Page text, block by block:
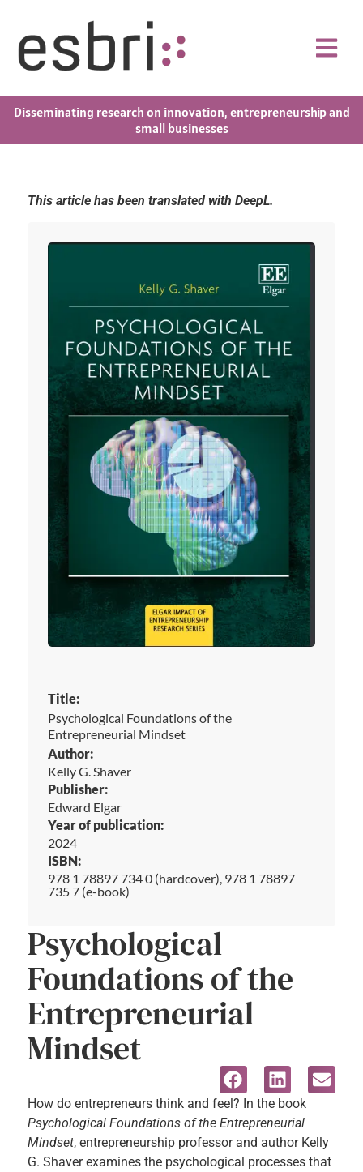
Disseminating research on innovation, entrepreneurship and
small businesses
This article has been translated with DeepL.
Title:
Psychological Foundations of the
Entrepreneurial Mindset
Author:
Kelly G. Shaver
Publisher:
Edward Elgar
Year of publication:
2024
ISBN:
978 1 78897 734 0 (hardcover), 978 1 78897
735 7 (e-book)
Psychological
Foundations of the
Entrepreneurial
Mindset
How do entrepreneurs think and feel? In the book
Psychological Foundations of the Entrepreneurial
Mindset, entrepreneurship professor and author Kelly
G. Shaver examines the psychological processes that